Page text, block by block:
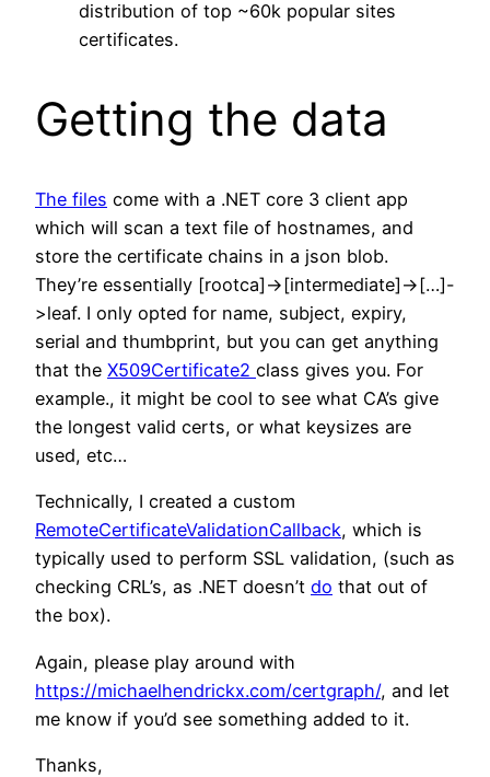
distribution of top ~60k popular sites
certificates.
Getting the data
The files come with a .NET core 3 client app
which will scan a text file of hostnames, and
store the certificate chains in a json blob.
They’re essentially [rootca]->[intermediate]->[…]-
>leaf. I only opted for name, subject, expiry,
serial and thumbprint, but you can get anything
that the X509Certificate2 class gives you. For
example., it might be cool to see what CA’s give
the longest valid certs, or what keysizes are
used, etc…
Technically, I created a custom
RemoteCertificateValidationCallback, which is
typically used to perform SSL validation, (such as
checking CRL’s, as .NET doesn’t do that out of
the box).
Again, please play around with
https://michaelhendrickx.com/certgraph/, and let
me know if you’d see something added to it.
Thanks,